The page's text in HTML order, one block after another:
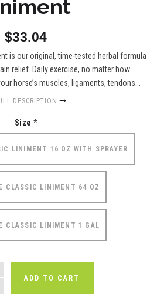
$33.04
is our original, time-tested herbal formula
relief. Daily exercise, no matter how
horse’s muscles, ligaments, tendons...
DESCRIPTION
Size *
LINIMENT 16 OZ WITH SPRAYER
CLASSIC LINIMENT 64 OZ
CLASSIC LINIMENT 1 GAL
ADD TO CART